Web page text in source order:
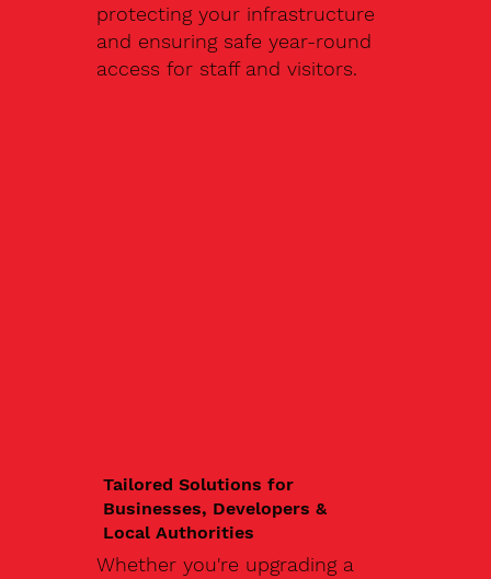
protecting your infrastructure
and ensuring safe year-round
access for staff and visitors.
Tailored Solutions for
Businesses, Developers &
Local Authorities
Whether you're upgrading a